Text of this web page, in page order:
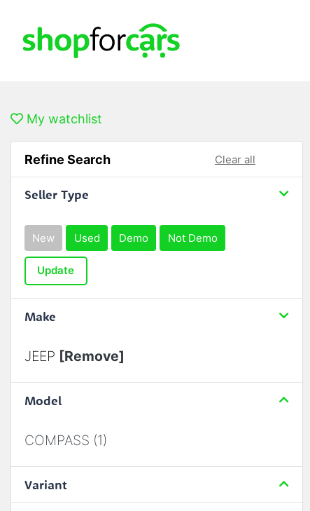
My watchlist
Refine Search Clear all
Seller Type
New Used Demo Not Demo
Update
Make
JEEP [Remove]
Model
COMPASS (1)
Variant